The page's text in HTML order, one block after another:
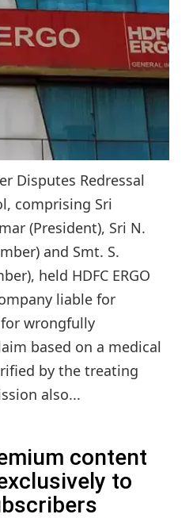
Disputes Redressal
comprising Sri
(President), Sri N.
and Smt. S.
held HDFC ERGO
liable for
wrongfully
based on a medical
by the treating
also...
content
to